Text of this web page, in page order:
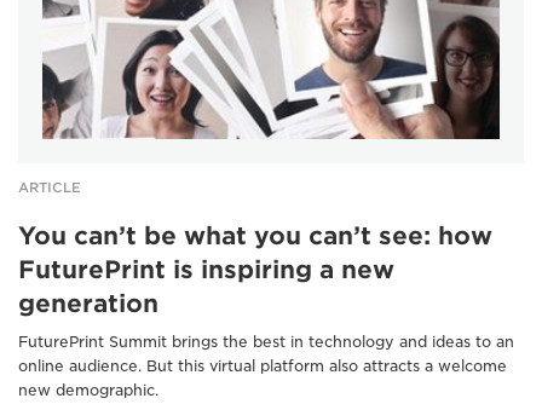
ARTICLE
You can’t be what you can’t see: how
FuturePrint is inspiring a new
generation
FuturePrint Summit brings the best in technology and ideas to an
online audience. But this virtual platform also attracts a welcome
new demographic.